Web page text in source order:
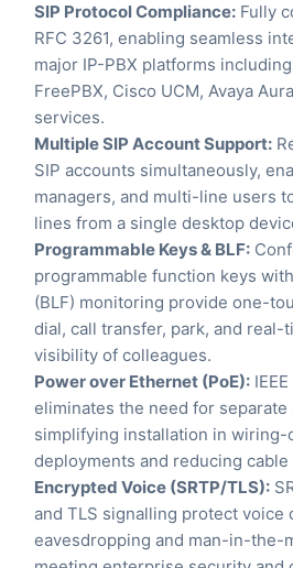
SIP Protocol Compliance: Fully
RFC 3261, enabling seamless
major IP-PBX platforms
FreePBX, Cisco UCM, Avaya
services.
Multiple SIP Account Support:
SIP accounts simultaneously,
managers, and multi-line users
lines from a single desktop
Programmable Keys & BLF:
programmable function keys
(BLF) monitoring provide one-
dial, call transfer, park, and real-
visibility of colleagues.
Power over Ethernet (PoE):
eliminates the need for separate
simplifying installation in
deployments and reducing cable
Encrypted Voice (SRTP/TLS):
and TLS signalling protect voice
eavesdropping and man-in-the-